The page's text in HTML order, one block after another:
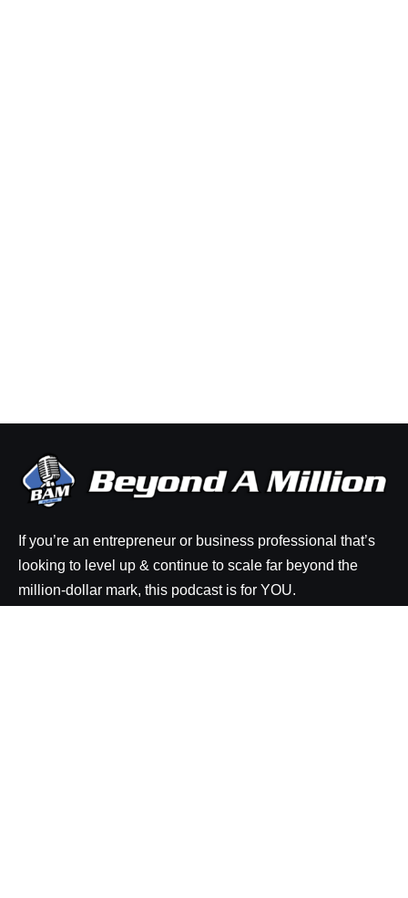
If you’re an entrepreneur or business professional that’s
looking to level up & continue to scale far beyond the
million-dollar mark, this podcast is for YOU.